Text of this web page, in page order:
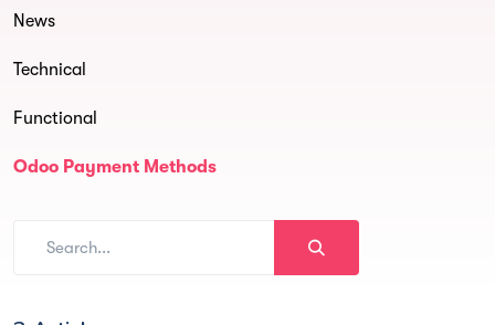
News
Technical
Functional
Odoo Payment Methods